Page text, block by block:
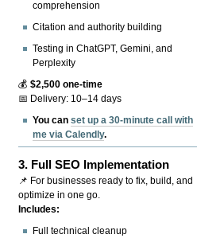
comprehension
Citation and authority building
Testing in ChatGPT, Gemini, and
Perplexity
💰$2,500 one-time
📅 Delivery: 10–14 days
You canset up a 30-minute call with
me via Calendly.
3. Full SEO Implementation
📌 For businesses ready to fix, build, and
optimize in one go.
Includes:
Full technical cleanup